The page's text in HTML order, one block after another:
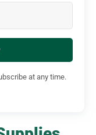
at any time.